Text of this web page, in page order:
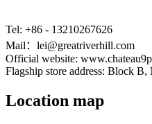
Tel: +86 - 13210267626
Mail：lei@greatriverhill.com
Official website:
Flagship store address: Block
Location map